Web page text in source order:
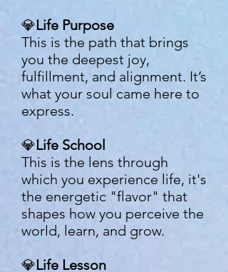
💎Life Purpose
This is the path that brings
you the deepest joy,
fulfillment, and alignment. It’s
what your soul came here to
express.
💎Life School
This is the lens through
which you experience life, it's
the energetic "flavor" that
shapes how you perceive the
world, learn, and grow.
💎Life Lesson